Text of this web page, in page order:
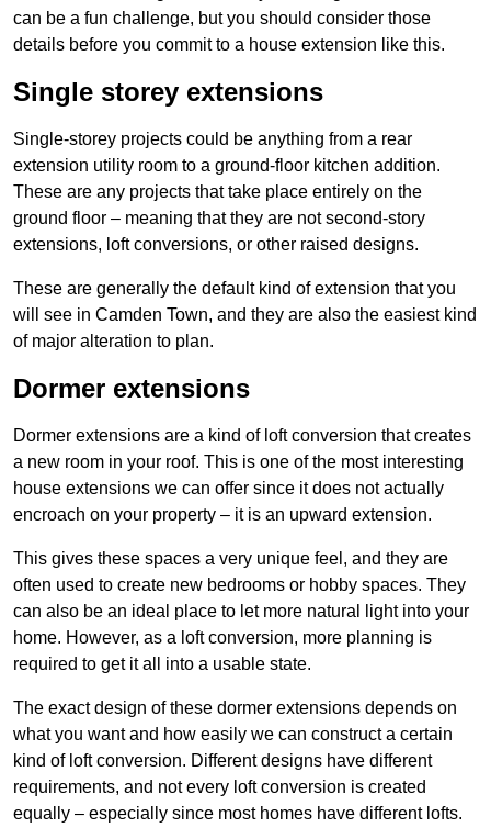
can be a fun challenge, but you should consider those
details before you commit to a house extension like this.
Single storey extensions
Single-storey projects could be anything from a rear
extension utility room to a ground-floor kitchen addition.
These are any projects that take place entirely on the
ground floor – meaning that they are not second-story
extensions, loft conversions, or other raised designs.
These are generally the default kind of extension that you
will see in Camden Town, and they are also the easiest kind
of major alteration to plan.
Dormer extensions
Dormer extensions are a kind of loft conversion that creates
a new room in your roof. This is one of the most interesting
house extensions we can offer since it does not actually
encroach on your property – it is an upward extension.
This gives these spaces a very unique feel, and they are
often used to create new bedrooms or hobby spaces. They
can also be an ideal place to let more natural light into your
home. However, as a loft conversion, more planning is
required to get it all into a usable state.
The exact design of these dormer extensions depends on
what you want and how easily we can construct a certain
kind of loft conversion. Different designs have different
requirements, and not every loft conversion is created
equally – especially since most homes have different lofts.